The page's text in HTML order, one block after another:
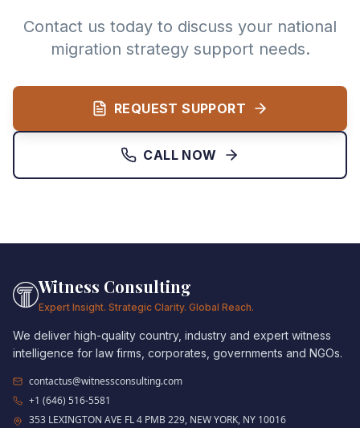
Contact us today to discuss your national
migration strategy support needs.
REQUEST SUPPORT
CALL NOW
Witness Consulting
Expert Insight. Strategic Clarity. Global Reach.
We deliver high-quality country, industry and expert witness
intelligence for law firms, corporates, governments and NGOs.
contactus@witnessconsulting.com
+1 (646) 516-5581
353 LEXINGTON AVE FL 4 PMB 229, NEW YORK, NY 10016